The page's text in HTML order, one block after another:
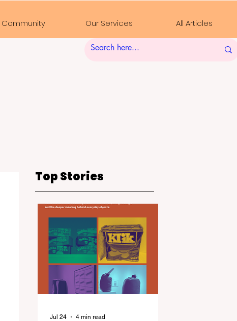
Community Our Services All Articles
Top Stories
Jul 24 4 min read